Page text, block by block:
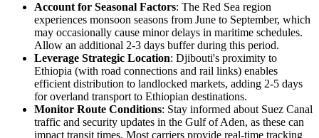
Account for Seasonal Factors: The Red Sea region
experiences monsoon seasons from June to September, which
may occasionally cause minor delays in maritime schedules.
Allow an additional 2-3 days buffer during this period.
Leverage Strategic Location: Djibouti's proximity to
Ethiopia (with road connections and rail links) enables
efficient distribution to landlocked markets, adding 2-5 days
for overland transport to Ethiopian destinations.
Monitor Route Conditions: Stay informed about Suez Canal
traffic and security updates in the Gulf of Aden, as these can
impact transit times. Most carriers provide real-time tracking